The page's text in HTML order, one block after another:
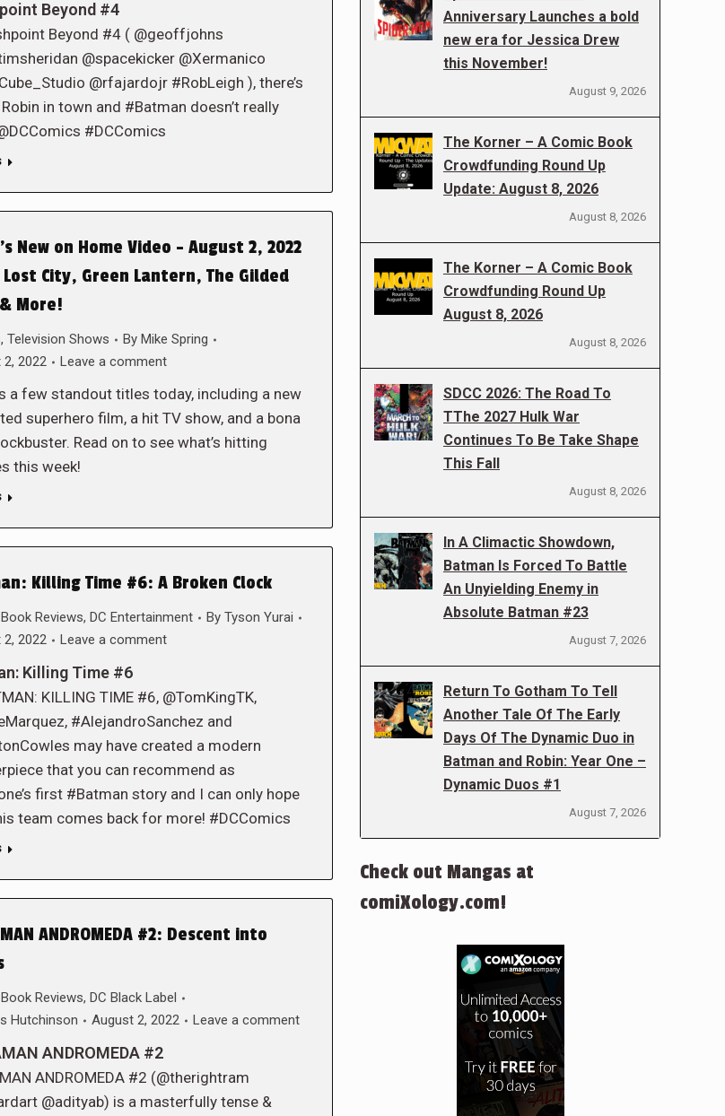
Beyond #4
Beyond #4 ( @geoffjohns
@spacekicker @Xermanico
@rfajardojr #RobLeigh ), there’s
in town and #Batman doesn’t really
#DCComics
New on Home Video – August 2, 2022
Lost City, Green Lantern, The Gilded
More!
, Television Shows By Mike Spring
2022
Leave a comment
a few standout titles today, including a new
superhero film, a hit TV show, and a bona
Read on to see what’s hitting
this week!
Killing Time #6: A Broken Clock
Reviews, DC Entertainment By Tyson Yurai
2022
Leave a comment
Killing Time #6
KILLING TIME #6, @TomKingTK,
#AlejandroSanchez and
may have created a modern
that you can recommend as
first #Batman story and I can only hope
team comes back for more! #DCComics
ANDROMEDA #2: Descent into
Reviews, DC Black Label
Hutchinson August 2, 2022 Leave a comment
ANDROMEDA #2
ANDROMEDA #2 (@therightram
@adityab) is a masterfully tense &
Anniversary Launches a bold
new era for Jessica Drew
this November!
August 9, 2026
The Korner – A Comic Book
Crowdfunding Round Up
Update: August 8, 2026
August 8, 2026
The Korner – A Comic Book
Crowdfunding Round Up
August 8, 2026
August 8, 2026
SDCC 2026: The Road To
TThe 2027 Hulk War
Continues To Be Take Shape
This Fall
August 8, 2026
In A Climactic Showdown,
Batman Is Forced To Battle
An Unyielding Enemy in
Absolute Batman #23
August 7, 2026
Return To Gotham To Tell
Another Tale Of The Early
Days Of The Dynamic Duo in
Batman and Robin: Year One –
Dynamic Duos #1
August 7, 2026
Check out Mangas at
comiXology.com!